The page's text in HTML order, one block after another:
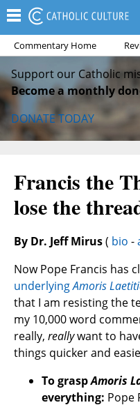
Commentary Home
Support our Catholic
Become a monthly
DONATE TODAY
Francis the
lose the
By Dr. Jeff Mirus( bio -
Now Pope Francis has
underlyingAmoris
that I am resisting the
my 10,000 word
really, reallywant to
things quicker and
To graspAmoris
everything: Pope